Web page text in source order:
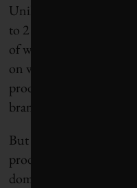
Unilever is a $50 billion
to 2 billion consumers
of which are in
on water to grow the
products, which are
brands, such as Dove,
But consumers also
products, which
domestic water use,